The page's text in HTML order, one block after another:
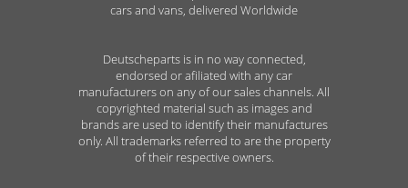
cars and vans, delivered Worldwide
Deutscheparts is in no way connected,
endorsed or afiliated with any car
manufacturers on any of our sales channels. All
copyrighted material such as images and
brands are used to identify their manufactures
only. All trademarks referred to are the property
of their respective owners.